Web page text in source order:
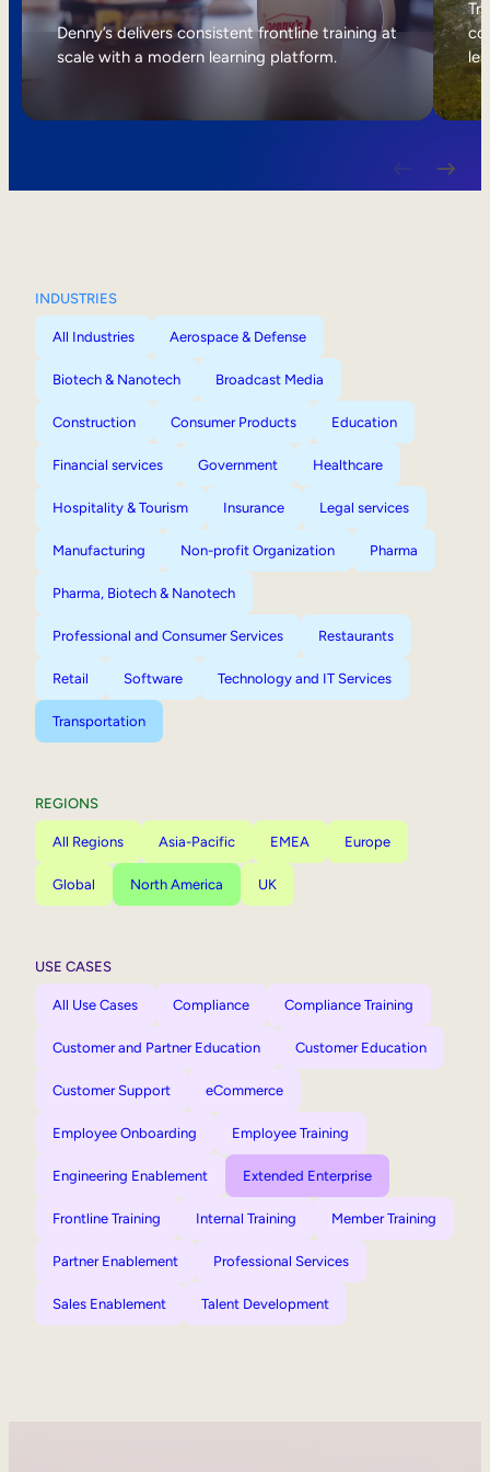
Internal Mobility
Denny’s delivers consistent frontline training at
scale with a modern learning platform.
INDUSTRIES
All Industries Aerospace & Defense
Biotech & Nanotech Broadcast Media
Construction Consumer Products Education
Financial services Government Healthcare
Hospitality & Tourism Insurance Legal services
Manufacturing Non-profit Organization Pharma
Pharma, Biotech & Nanotech
Professional and Consumer Services Restaurants
Retail Software Technology and IT Services
Transportation
REGIONS
All Regions Asia-Pacific EMEA Europe
Global North America UK
USE CASES
All Use Cases Compliance Compliance Training
Customer and Partner Education Customer Education
Customer Support eCommerce
Employee Onboarding Employee Training
Engineering Enablement Extended Enterprise
Frontline Training Internal Training Member Training
Partner Enablement Professional Services
Sales Enablement Talent Development